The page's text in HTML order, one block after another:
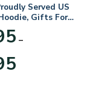
Served US
Gifts For
Gifts For
–
range: